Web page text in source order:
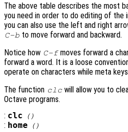
The above table describes the most
you need in order to do editing of the
you can also use the left and right
C-b to move forward and backward.
Notice how C-fmoves forward a
forward a word. It is a loose
operate on characters while meta
The function clc will allow you to
Octave programs.
: clc ()
: home ()